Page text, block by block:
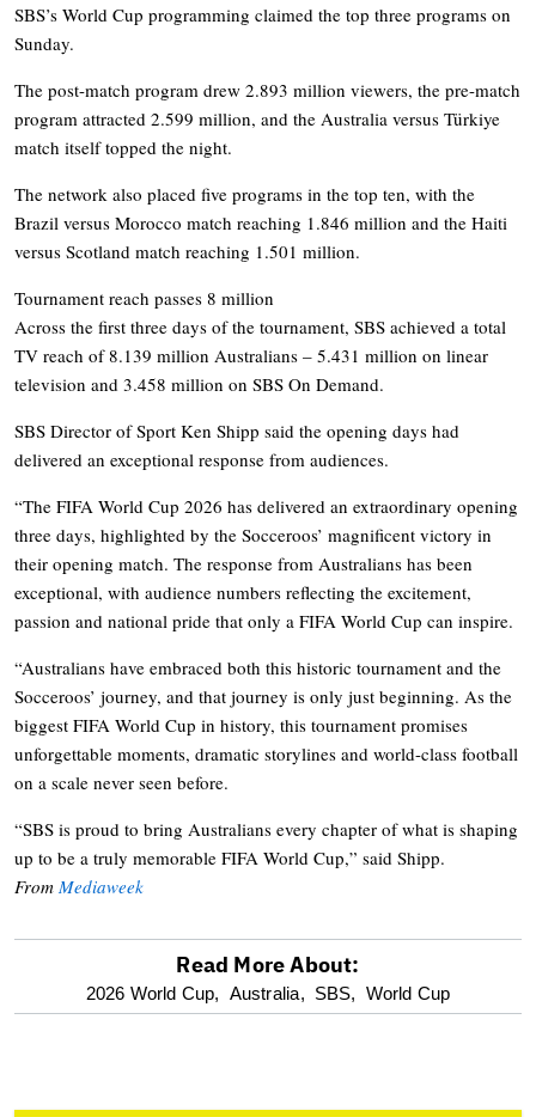
SBS’s World Cup programming claimed the top three programs on
Sunday.
The post-match program drew 2.893 million viewers, the pre-match
program attracted 2.599 million, and the Australia versus Türkiye
match itself topped the night.
The network also placed five programs in the top ten, with the
Brazil versus Morocco match reaching 1.846 million and the Haiti
versus Scotland match reaching 1.501 million.
Tournament reach passes 8 million
Across the first three days of the tournament, SBS achieved a total
TV reach of 8.139 million Australians – 5.431 million on linear
television and 3.458 million on SBS On Demand.
SBS Director of Sport Ken Shipp said the opening days had
delivered an exceptional response from audiences.
“The FIFA World Cup 2026 has delivered an extraordinary opening
three days, highlighted by the Socceroos’ magnificent victory in
their opening match. The response from Australians has been
exceptional, with audience numbers reflecting the excitement,
passion and national pride that only a FIFA World Cup can inspire.
“Australians have embraced both this historic tournament and the
Socceroos’ journey, and that journey is only just beginning. As the
biggest FIFA World Cup in history, this tournament promises
unforgettable moments, dramatic storylines and world-class football
on a scale never seen before.
“SBS is proud to bring Australians every chapter of what is shaping
up to be a truly memorable FIFA World Cup,” said Shipp.
From Mediaweek
optional
Read More About:
2026 World Cup, Australia, SBS, World Cup